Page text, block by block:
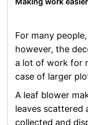
For many
however, the
a lot of work for
case of larger
A leaf blower
leaves scattered
collected and